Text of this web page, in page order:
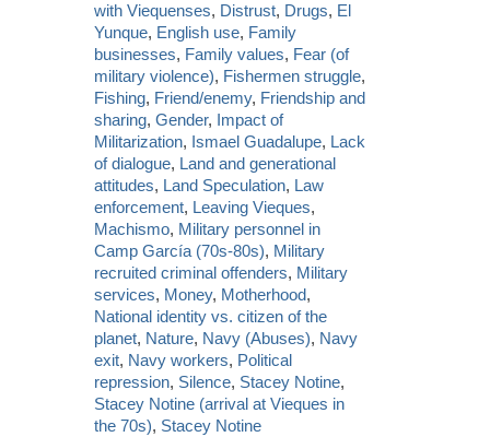
with Viequenses, Distrust, Drugs, El
Yunque, English use, Family
businesses, Family values, Fear (of
military violence), Fishermen struggle,
Fishing, Friend/enemy, Friendship and
sharing,Gender, Impact of
Militarization, Ismael Guadalupe, Lack
of dialogue, Land and generational
attitudes, Land Speculation, Law
enforcement, Leaving Vieques,
Machismo, Military personnel in
Camp García (70s-80s), Military
recruited criminal offenders, Military
services, Money, Motherhood,
National identity vs. citizen of the
planet, Nature, Navy (Abuses), Navy
exit, Navy workers, Political
repression, Silence, Stacey Notine,
Stacey Notine (arrival at Vieques in
the 70s), Stacey Notine